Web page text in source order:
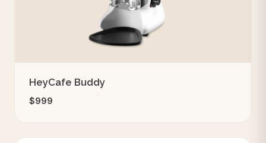
HeyCafe Buddy
$999